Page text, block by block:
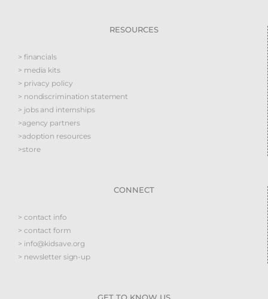
RESOURCES
> financials
> media kits
> privacy policy
> nondiscrimination statement
> jobs and internships
>agency partners
>adoption resources
>store
CONNECT
> contact info
> contact form
> info@kidsave.org
> newsletter sign-up